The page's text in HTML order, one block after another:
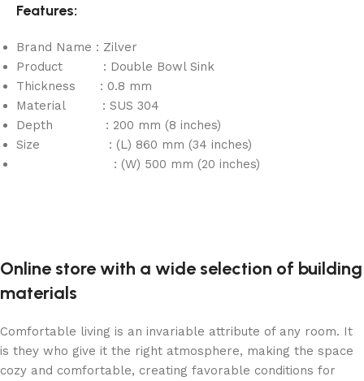
Features:
Brand Name : Zilver
Product : Double Bowl Sink
Thickness : 0.8 mm
Material : SUS 304
Depth : 200 mm (8 inches)
Size : (L) 860 mm (34 inches)
: (W) 500 mm (20 inches)
Online store with a wide selection of building
materials
Comfortable living is an invariable attribute of any room. It
is they who give it the right atmosphere, making the space
cozy and comfortable, creating favorable conditions for